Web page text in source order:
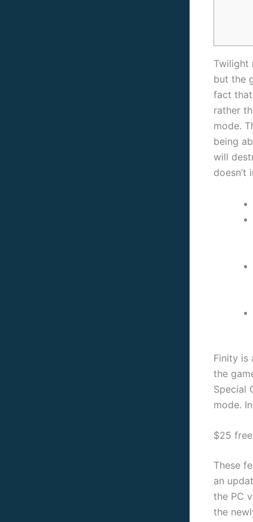
Twilight
but the
fact that
rather
mode.
being
will
Finity is
the
Special
mode.
$25
These
an
the PC
the